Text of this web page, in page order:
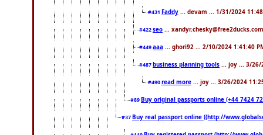
#431 Faddy ... devam ... 1/31/2024
#422seo ...
#449aaa ... ghori92 ... 2/10/2024 1:41:40
#487 business planning tools ... joy ... 3/26/
#490read more ... joy ... 3/26/2024
#89 Buy original passports online (+44 7424
#37 Buy real passport online ((http://